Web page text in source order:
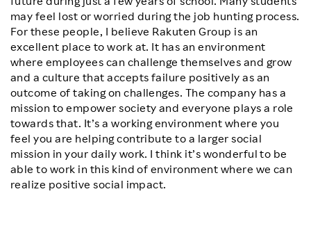
may feel lost or worried during the job hunting process.
For these people, I believe Rakuten Group is an
excellent place to work at. It has an environment
where employees can challenge themselves and grow
and a culture that accepts failure positively as an
outcome of taking on challenges. The company has a
mission to empower society and everyone plays a role
towards that. It’s a working environment where you
feel you are helping contribute to a larger social
mission in your daily work. I think it’s wonderful to be
able to work in this kind of environment where we can
realize positive social impact.